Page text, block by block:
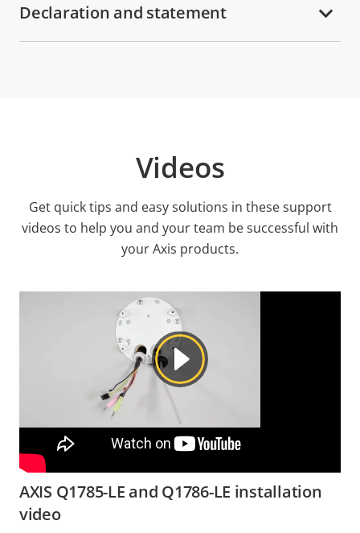
Declaration and statement
Videos
Get quick tips and easy solutions in these support
videos to help you and your team be successful with
your Axis products.
AXIS Q1785-LE and Q1786-LE installation
video